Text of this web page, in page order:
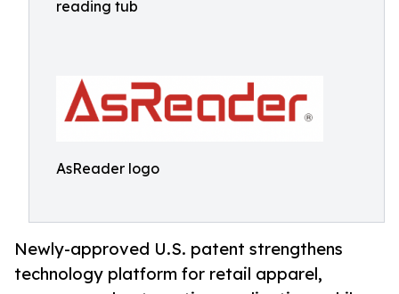
reading tub
AsReader logo
Newly-approved U.S. patent strengthens
technology platform for retail apparel,